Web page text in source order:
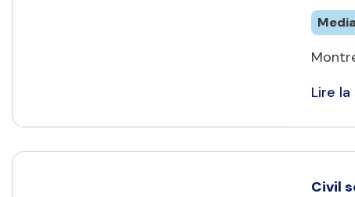
Lire la
Civil